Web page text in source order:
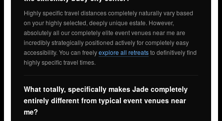
Highly specific travel distances completely naturally vary based
on your highly selected, deeply unique estate. However,
absolutely all our completely elite event venues near me are
incredibly strategically positioned actively for completely easy
accessibility. You can freelyexplore all retreatsto definitively find
highly specific travel times.
What totally, specifically makes Jade completely
entirely different from typical event venues near
me?